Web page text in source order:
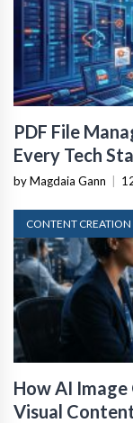
PDF File
Every Tech
by Magdaia Gann
CONTENT CREATION
How AI
Visual